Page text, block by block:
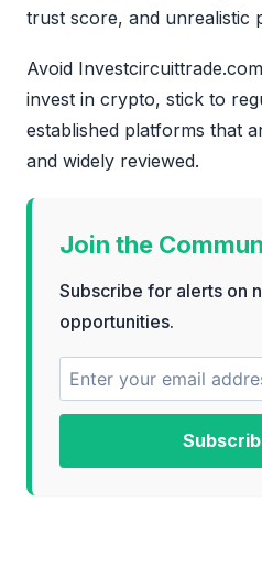
trust score, and unrealistic
Avoid
invest in crypto, stick to
established platforms that
and widely reviewed.
Join the
Subscribe for alerts on
opportunities.